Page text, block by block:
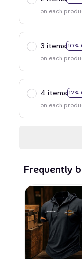
on each
3 items 10%
on each
4 items 12%
on each
Frequently